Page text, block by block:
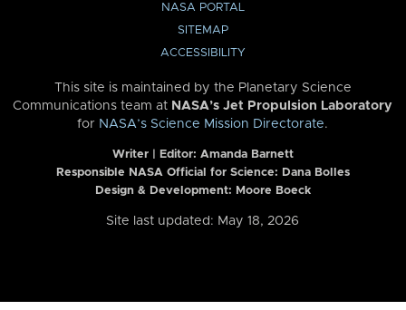
NASA PORTAL
SITEMAP
ACCESSIBILITY
This site is maintained by the Planetary Science
Communications team at NASA’s Jet Propulsion Laboratory
for NASA’s Science Mission Directorate.
Writer | Editor: Amanda Barnett
Responsible NASA Official for Science: Dana Bolles
Design & Development: Moore Boeck
Site last updated: May 18, 2026